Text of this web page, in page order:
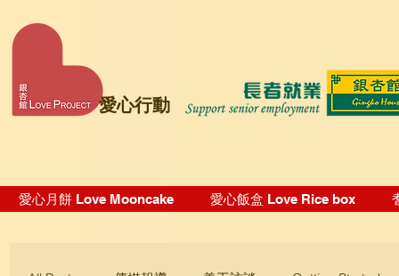
愛心行動
愛心月餅 Love Mooncake 愛心飯盒 Love Rice box